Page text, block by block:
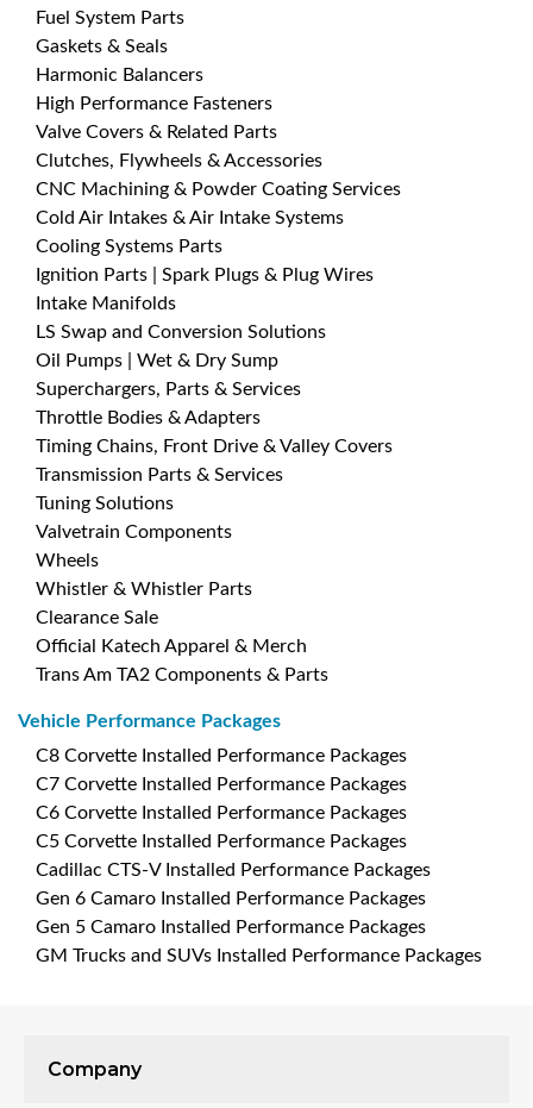
Fuel System Parts
Gaskets & Seals
Harmonic Balancers
High Performance Fasteners
Valve Covers & Related Parts
Clutches, Flywheels & Accessories
CNC Machining & Powder Coating Services
Cold Air Intakes & Air Intake Systems
Cooling Systems Parts
Ignition Parts | Spark Plugs & Plug Wires
Intake Manifolds
LS Swap and Conversion Solutions
Oil Pumps | Wet & Dry Sump
Superchargers, Parts & Services
Throttle Bodies & Adapters
Timing Chains, Front Drive & Valley Covers
Transmission Parts & Services
Tuning Solutions
Valvetrain Components
Wheels
Whistler & Whistler Parts
Clearance Sale
Official Katech Apparel & Merch
Trans Am TA2 Components & Parts
Vehicle Performance Packages
C8 Corvette Installed Performance Packages
C7 Corvette Installed Performance Packages
C6 Corvette Installed Performance Packages
C5 Corvette Installed Performance Packages
Cadillac CTS-V Installed Performance Packages
Gen 6 Camaro Installed Performance Packages
Gen 5 Camaro Installed Performance Packages
GM Trucks and SUVs Installed Performance Packages
Company